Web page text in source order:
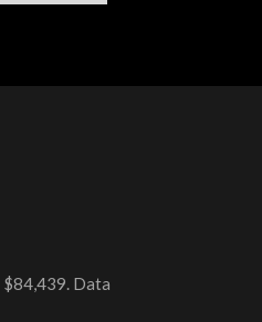
$84,439. Data